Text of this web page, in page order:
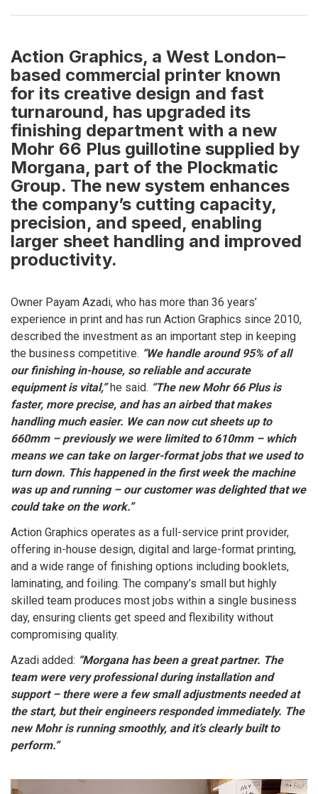
Action Graphics, a West London–
based commercial printer known
for its creative design and fast
turnaround, has upgraded its
finishing department with a new
Mohr 66 Plus guillotine supplied by
Morgana, part of the Plockmatic
Group. The new system enhances
the company’s cutting capacity,
precision, and speed, enabling
larger sheet handling and improved
productivity.
Owner Payam Azadi, who has more than 36 years’
experience in print and has run Action Graphics since 2010,
described the investment as an important step in keeping
the business competitive. “We handle around 95% of all
our finishing in-house, so reliable and accurate
equipment is vital,”he said. “The new Mohr 66 Plus is
faster, more precise, and has an airbed that makes
handling much easier. We can now cut sheets up to
660mm – previously we were limited to 610mm – which
means we can take on larger-format jobs that we used to
turn down. This happened in the first week the machine
was up and running – our customer was delighted that we
could take on the work.”
Action Graphics operates as a full-service print provider,
offering in-house design, digital and large-format printing,
and a wide range of finishing options including booklets,
laminating, and foiling. The company’s small but highly
skilled team produces most jobs within a single business
day, ensuring clients get speed and flexibility without
compromising quality.
Azadi added: “Morgana has been a great partner. The
team were very professional during installation and
support – there were a few small adjustments needed at
the start, but their engineers responded immediately. The
new Mohr is running smoothly, and it’s clearly built to
perform.”